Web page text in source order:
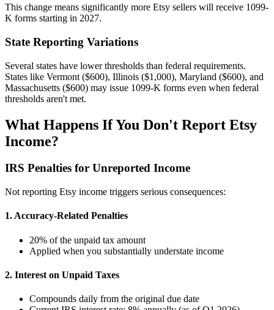
This change means significantly more Etsy sellers will receive 1099-
K forms starting in 2027.
State Reporting Variations
Several states have lower thresholds than federal requirements.
States like Vermont ($600), Illinois ($1,000), Maryland ($600), and
Massachusetts ($600) may issue 1099-K forms even when federal
thresholds aren't met.
What Happens If You Don't Report Etsy
Income?
IRS Penalties for Unreported Income
Not reporting Etsy income triggers serious consequences:
1. Accuracy-Related Penalties
20% of the unpaid tax amount
Applied when you substantially understate income
2. Interest on Unpaid Taxes
Compounds daily from the original due date